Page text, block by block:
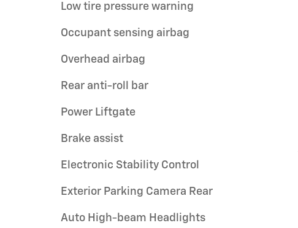
Low tire pressure warning
Occupant sensing airbag
Overhead airbag
Rear anti-roll bar
Power Liftgate
Brake assist
Electronic Stability Control
Exterior Parking Camera Rear
Auto High-beam Headlights